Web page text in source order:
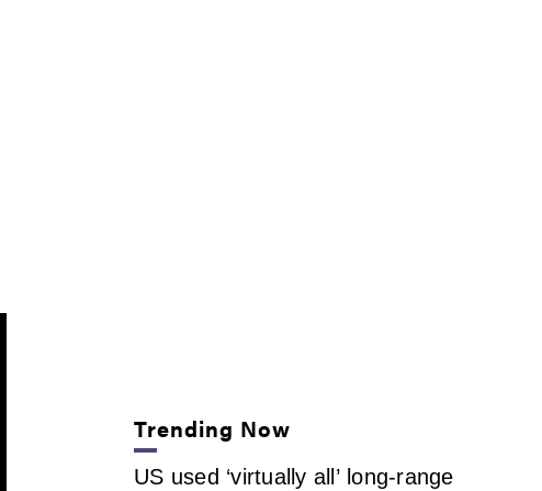
Trending Now
US used ‘virtually all’ long-range